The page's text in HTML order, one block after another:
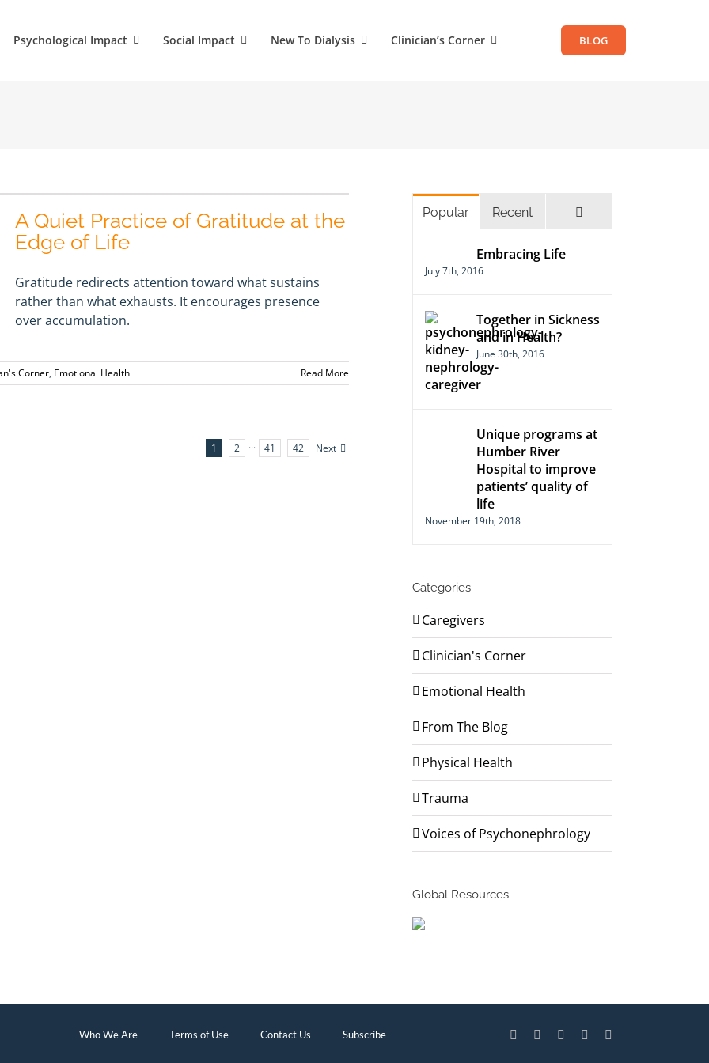
Psychological Impact Social Impact New To Dialysis Clinician’s Corner BLOG
A Quiet Practice of Gratitude at the
Edge of Life
Gratitude redirects attention toward what sustains
rather than what exhausts. It encourages presence
over accumulation.
Corner, Emotional Health Read More
1 2 ··· 41 42 Next
Popular Recent
Embracing Life
July 7th, 2016
Together in Sickness
and in Health?
June 30th, 2016
Unique programs at
Humber River
Hospital to improve
patients’ quality of
life
November 19th, 2018
Categories
Caregivers
Clinician's Corner
Emotional Health
From The Blog
Physical Health
Trauma
Voices of Psychonephrology
Global Resources
Who We Are Terms of Use Contact Us Subscribe